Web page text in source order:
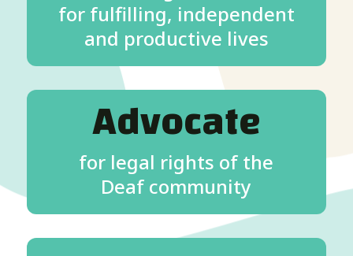
for fulfilling, independent
and productive lives
Advocate
for legal rights of the
Deaf community